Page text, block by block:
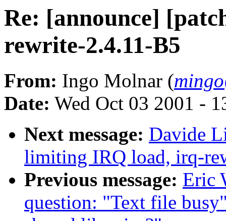
Re: [announce]
rewrite-2.4.11-B5
From: Ingo Molnar (
Date: Wed Oct 03 2001 -
Next message: Davide
limiting IRQ load, irq-
Previous message: Eric
question: "Text file